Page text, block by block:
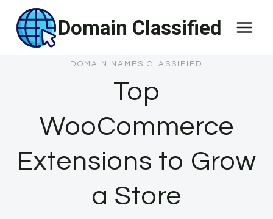
content
Domain Classified
DOMAIN NAMES CLASSIFIED
Top
WooCommerce
Extensions to Grow
a Store